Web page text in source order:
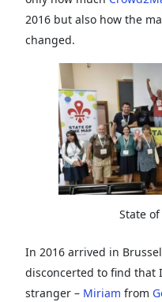
2016 but also how the
changed.
State
In 2016 arrived in
disconcerted to find that
stranger – Miriam from